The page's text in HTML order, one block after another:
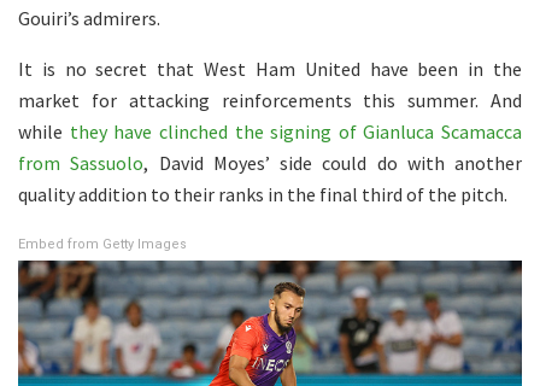
Gouiri’s admirers.
It is no secret that West Ham United have been in the
market for attacking reinforcements this summer. And
while they have clinched the signing of Gianluca Scamacca
from Sassuolo, David Moyes’ side could do with another
quality addition to their ranks in the final third of the pitch.
Embed from Getty Images